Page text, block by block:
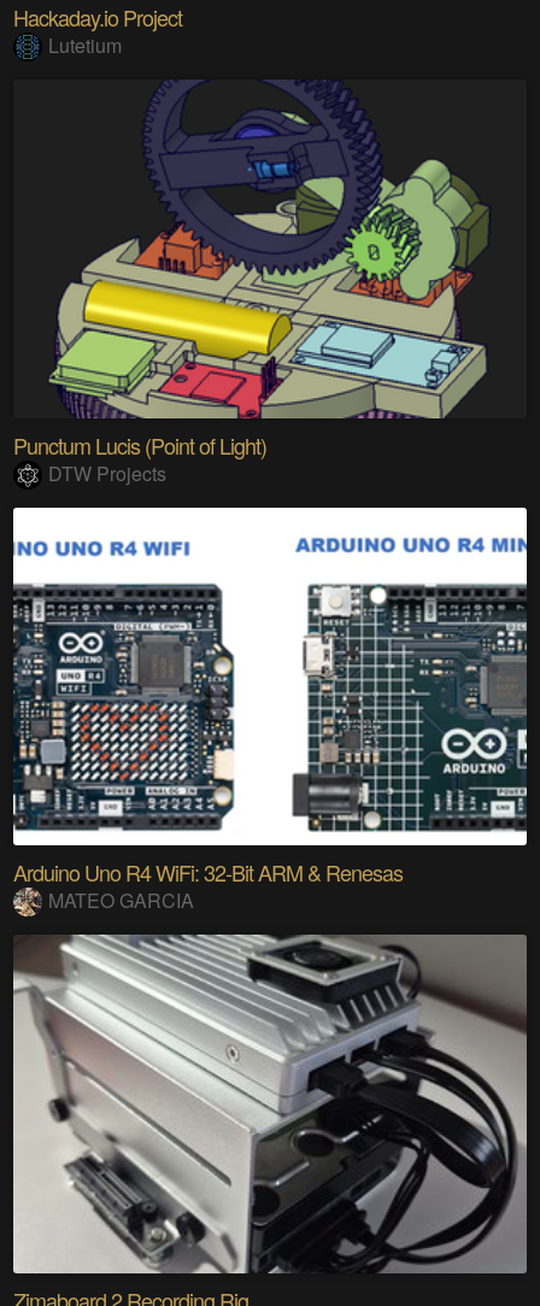
Hackaday.io Project
Lutetium
Punctum Lucis (Point of Light)
DTW Projects
Arduino Uno R4 WiFi: 32-Bit ARM & Renesas
MATEO GARCIA